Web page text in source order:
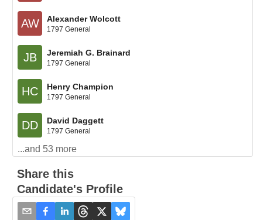
AW Alexander Wolcott
1797 General
JB Jeremiah G. Brainard
1797 General
HC Henry Champion
1797 General
DD David Daggett
1797 General
...and 53 more
Share this
Candidate's Profile